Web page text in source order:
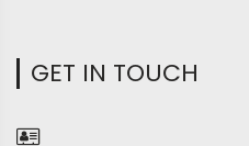
GET IN TOUCH